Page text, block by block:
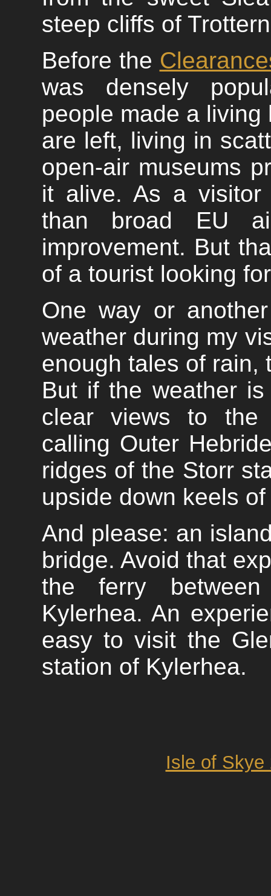
steep cliffs of
Before the
was densely
people made a
are left, living in
open-air museums
it alive. As a
than broad EU
improvement. But
of a tourist looking
One way or
weather during my
enough tales of rain,
But if the weather
clear views to the
calling Outer
ridges of the Storr
upside down keels
And please: an
bridge. Avoid that
the ferry
Kylerhea. An
easy to visit the
station of Kylerhea.
Isle of Skye